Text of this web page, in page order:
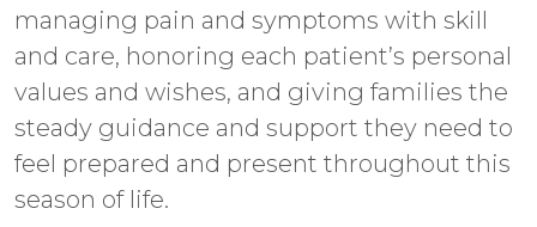
managing pain and symptoms with skill
and care, honoring each patient’s personal
values and wishes, and giving families the
steady guidance and support they need to
feel prepared and present throughout this
season of life.